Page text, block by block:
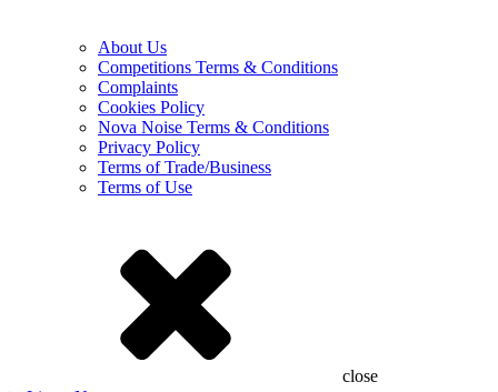
About Us
Competitions Terms & Conditions
Complaints
Cookies Policy
Nova Noise Terms & Conditions
Privacy Policy
Terms of Trade/Business
Terms of Use
close